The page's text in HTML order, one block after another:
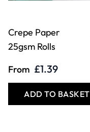
Crepe Paper
25gsm Rolls
From £1.39
ADD TO BASKET